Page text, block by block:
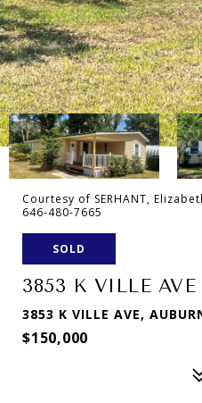
Courtesy of SERHANT,
646-480-7665
SOLD
3853 K VILLE AVE
3853 K VILLE AVE,
$150,000